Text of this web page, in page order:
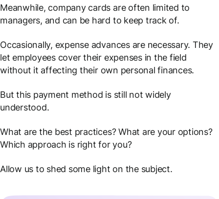
Meanwhile, company cards are often limited to
managers, and can be hard to keep track of.
Occasionally, expense advances are necessary. They
let employees cover their expenses in the field
without it affecting their own personal finances.
But this payment method is still not widely
understood.
What are the best practices? What are your options?
Which approach is right for you?
Allow us to shed some light on the subject.